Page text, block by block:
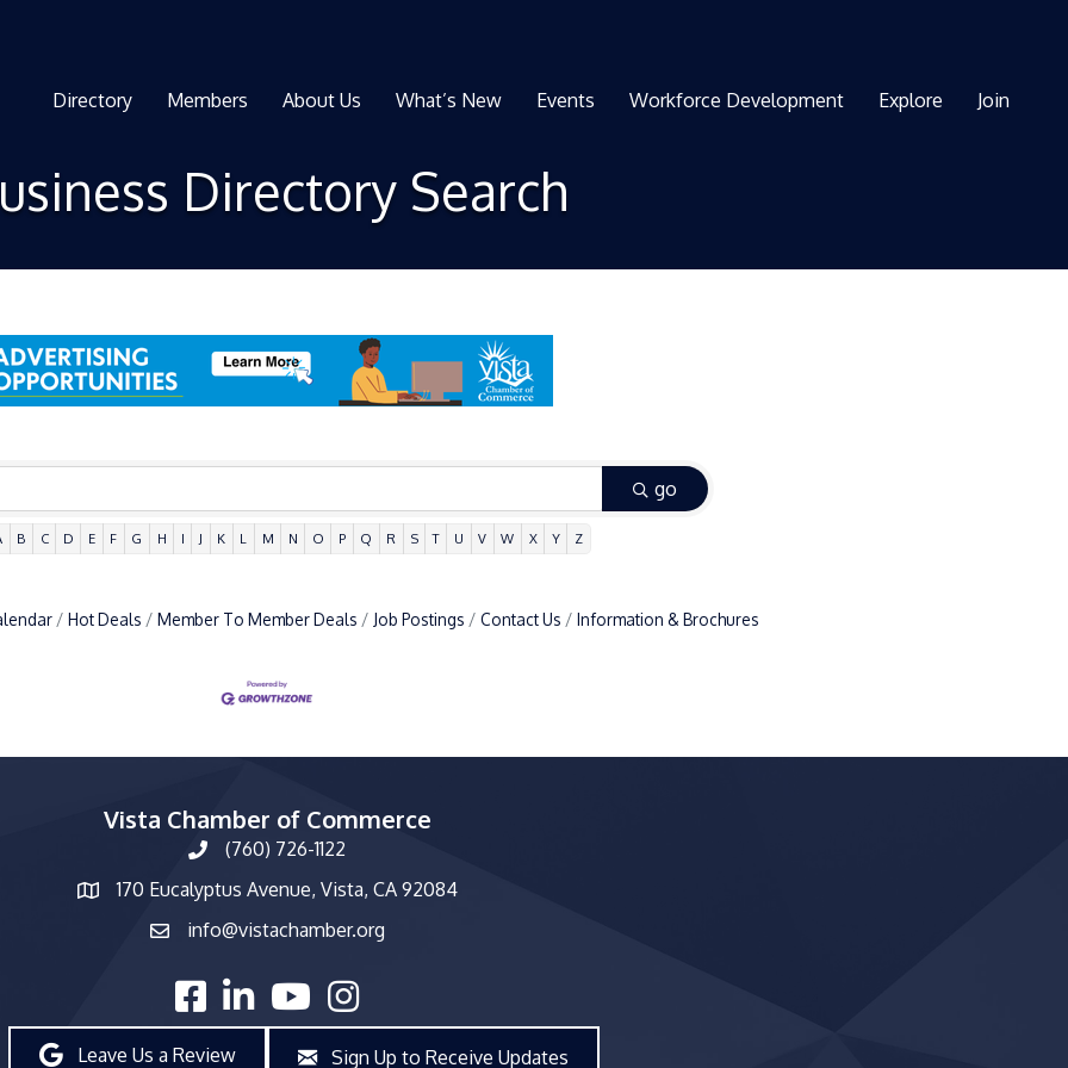
Directory Members About Us What’s New Events Workforce Development Explore Join
Directory Search
go
B C D E F G H I J K L M N O P Q R S T U V W X Y Z
Hot Deals Member To Member Deals Job Postings Contact Us Information & Brochures
Vista Chamber of Commerce
phone number
(760) 726-1122
map and address
170 Eucalyptus Avenue, Vista, CA 92084
emailinfo@vistachamber.org
facebooklinked inyoutubeInstagram
Leave Us a Review Sign Up to Receive Updates